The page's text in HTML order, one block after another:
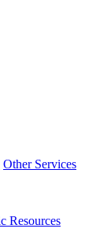
Other Services
Resources